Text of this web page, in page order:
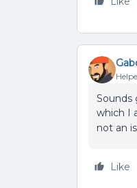
Sounds
which I
not an
Like